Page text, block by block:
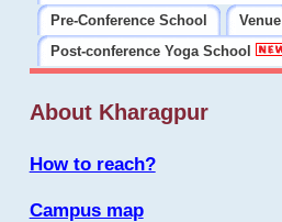
Pre-Conference School
Venue
Post-conference Yoga School
About Kharagpur
How to reach?
Campus map